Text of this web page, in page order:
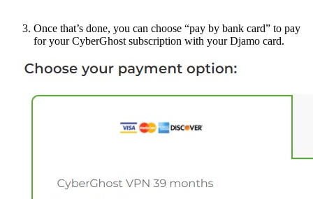
Once that’s done, you can choose “pay by bank card” to pay
for your CyberGhost subscription with your Djamo card.